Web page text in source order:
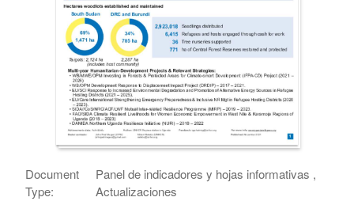
Document
Type:
Panel de indicadores y hojas informativas ,
Actualizaciones